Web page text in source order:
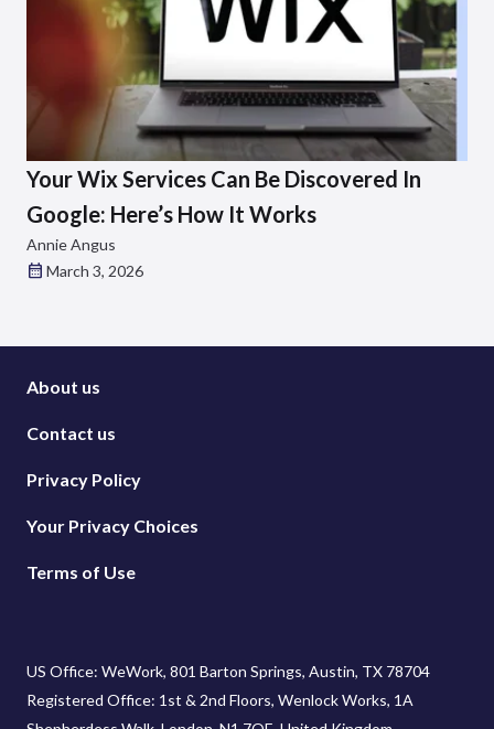
Your Wix Services Can Be Discovered In
Google: Here’s How It Works
Annie Angus
March 3, 2026
About us
Contact us
Privacy Policy
Your Privacy Choices
Terms of Use
US Office: WeWork, 801 Barton Springs, Austin, TX 78704
Registered Office: 1st & 2nd Floors, Wenlock Works, 1A